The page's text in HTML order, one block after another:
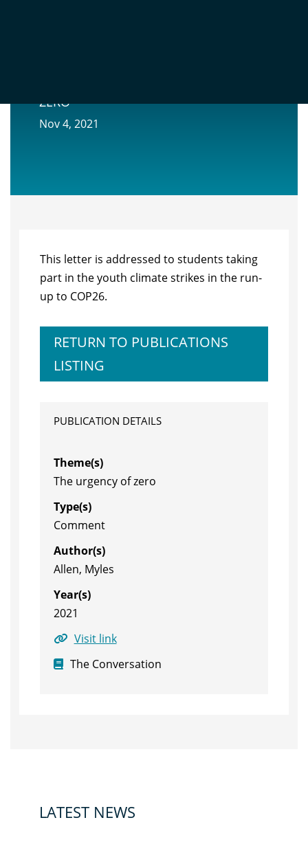
ZERO’
Nov 4, 2021
This letter is addressed to students taking
part in the youth climate strikes in the run-
up to COP26.
RETURN TO PUBLICATIONS
LISTING
PUBLICATION DETAILS
Theme(s)
The urgency of zero
Type(s)
Comment
Author(s)
Allen, Myles
Year(s)
2021
Visit link
The Conversation
LATEST NEWS